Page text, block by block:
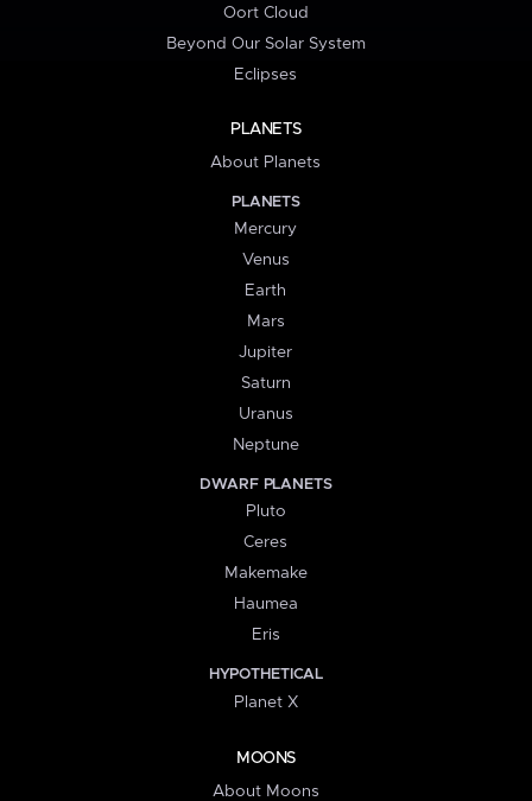
Oort Cloud
Beyond Our Solar System
Eclipses
PLANETS
About Planets
PLANETS
Mercury
Venus
Earth
Mars
Jupiter
Saturn
Uranus
Neptune
DWARF PLANETS
Pluto
Ceres
Makemake
Haumea
Eris
HYPOTHETICAL
Planet X
MOONS
About Moons